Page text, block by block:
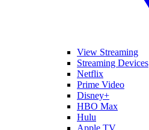
View Streaming
Streaming Devices
Netflix
Prime Video
Disney+
HBO Max
Hulu
Apple TV